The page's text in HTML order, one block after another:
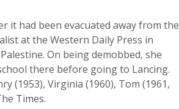
it had been evacuated away from the
at the Western Daily Press in
On being demobbed, she
there before going to Lancing.
(1953), Virginia (1960), Tom (1961,
Times.